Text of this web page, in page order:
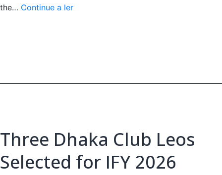
the… Continue a lerFive
2026,
Three Dhaka Club Leos
Selected for IFY 2026